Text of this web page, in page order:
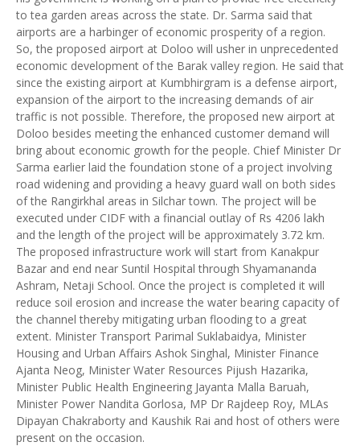
to tea garden areas across the state. Dr. Sarma said that
airports are a harbinger of economic prosperity of a region.
So, the proposed airport at Doloo will usher in unprecedented
economic development of the Barak valley region. He said that
since the existing airport at Kumbhirgram is a defense airport,
expansion of the airport to the increasing demands of air
traffic is not possible. Therefore, the proposed new airport at
Doloo besides meeting the enhanced customer demand will
bring about economic growth for the people. Chief Minister Dr
Sarma earlier laid the foundation stone of a project involving
road widening and providing a heavy guard wall on both sides
of the Rangirkhal areas in Silchar town. The project will be
executed under CIDF with a financial outlay of Rs 4206 lakh
and the length of the project will be approximately 3.72 km.
The proposed infrastructure work will start from Kanakpur
Bazar and end near Suntil Hospital through Shyamananda
Ashram, Netaji School. Once the project is completed it will
reduce soil erosion and increase the water bearing capacity of
the channel thereby mitigating urban flooding to a great
extent. Minister Transport Parimal Suklabaidya, Minister
Housing and Urban Affairs Ashok Singhal, Minister Finance
Ajanta Neog, Minister Water Resources Pijush Hazarika,
Minister Public Health Engineering Jayanta Malla Baruah,
Minister Power Nandita Gorlosa, MP Dr Rajdeep Roy, MLAs
Dipayan Chakraborty and Kaushik Rai and host of others were
present on the occasion.